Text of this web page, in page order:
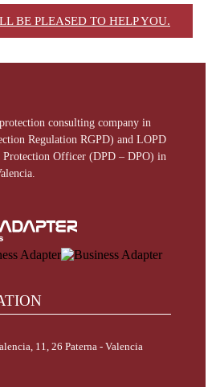
BE PLEASED TO HELP YOU.
consulting company in
Regulation RGPD) and LOPD
Officer (DPD – DPO) in
11, 26 Paterna - Valencia